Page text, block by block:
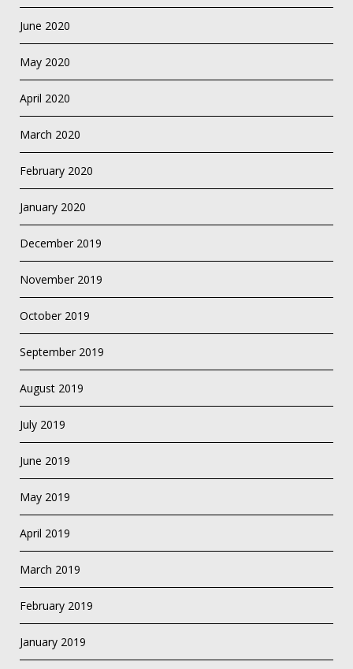
June 2020
May 2020
April 2020
March 2020
February 2020
January 2020
December 2019
November 2019
October 2019
September 2019
August 2019
July 2019
June 2019
May 2019
April 2019
March 2019
February 2019
January 2019